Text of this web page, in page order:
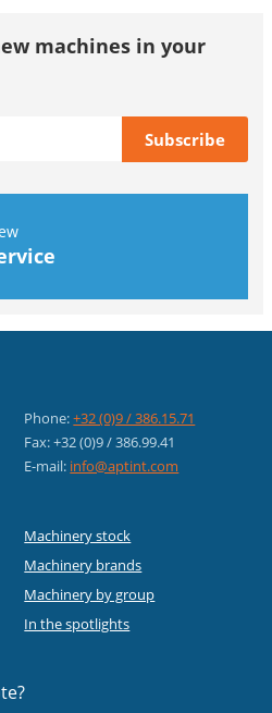
machines in your
Phone:+32 (0)9 / 386.15.71
Fax: +32 (0)9 / 386.99.41
E-mail: info@aptint.com
Machinery stock
Machinery brands
Machinery by group
In the spotlights